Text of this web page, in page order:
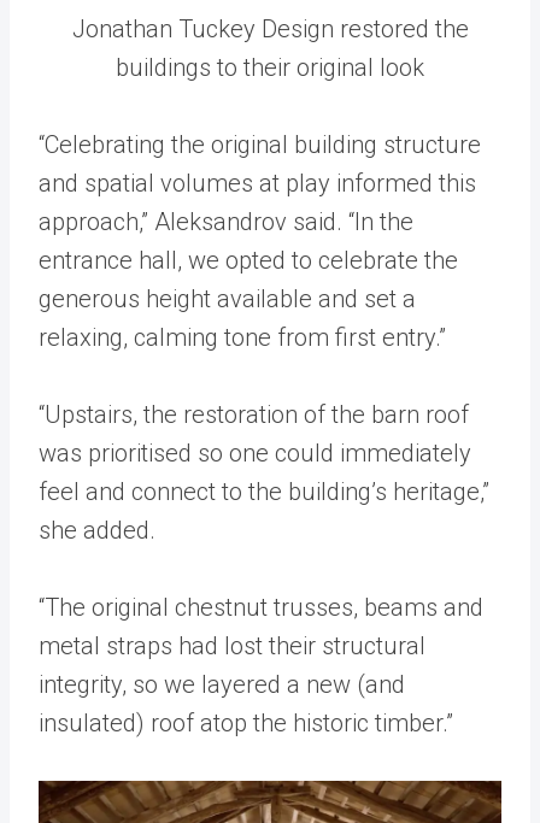
Jonathan Tuckey Design restored the
buildings to their original look
“Celebrating the original building structure
and spatial volumes at play informed this
approach,” Aleksandrov said. “In the
entrance hall, we opted to celebrate the
generous height available and set a
relaxing, calming tone from first entry.”
“Upstairs, the restoration of the barn roof
was prioritised so one could immediately
feel and connect to the building’s heritage,”
she added.
“The original chestnut trusses, beams and
metal straps had lost their structural
integrity, so we layered a new (and
insulated) roof atop the historic timber.”